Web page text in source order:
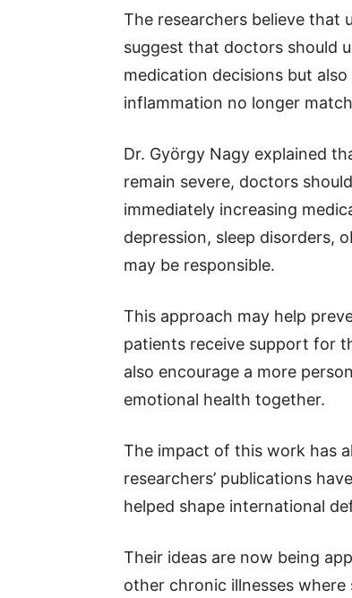
The researchers believe that
suggest that doctors should
medication decisions but
inflammation no longer
Dr. György Nagy explained
remain severe, doctors
immediately increasing
depression, sleep disorders,
may be responsible.
This approach may help
patients receive support for
also encourage a more
emotional health together.
The impact of this work has
researchers’ publications
helped shape international
Their ideas are now being
other chronic illnesses